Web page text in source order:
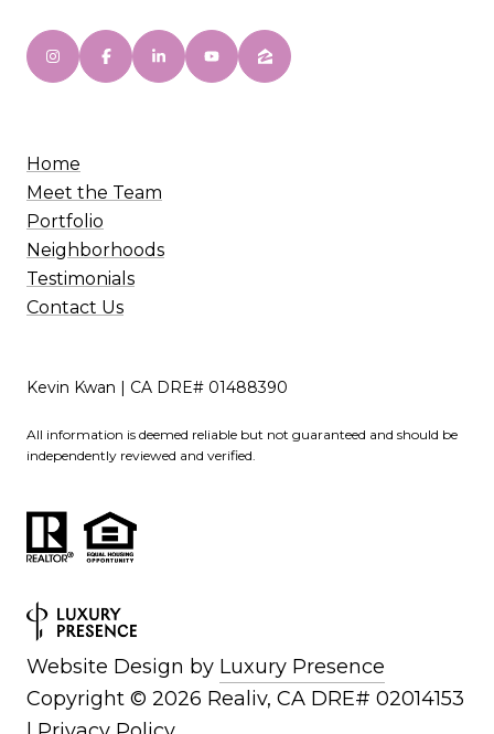
Home
Meet the Team
Portfolio
Neighborhoods
Testimonials
Contact Us
Kevin Kwan | CA DRE# 01488390
All information is deemed reliable but not guaranteed and should be
independently reviewed and verified.
Website Design by Luxury Presence
Copyright © 2026